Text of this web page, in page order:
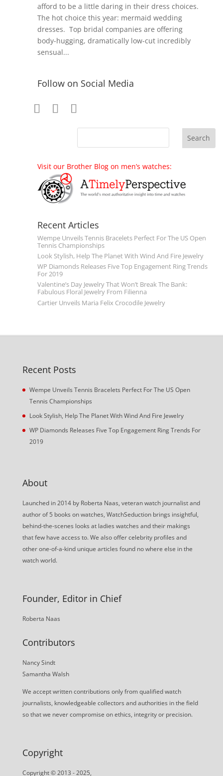
afford to be a little daring in their dress choices.
The hot choice this year: mermaid wedding
dresses. Top bridal companies are offering
body-hugging, dramatically low-cut incredibly
sensual...
Follow on Social Media
Visit our Brother Blog on men’s watches:
Recent Articles
Wempe Unveils Tennis Bracelets Perfect For The US Open
Tennis Championships
Look Stylish, Help The Planet With Wind And Fire Jewelry
WP Diamonds Releases Five Top Engagement Ring Trends
For 2019
Valentine’s Day Jewelry That Won’t Break The Bank:
Fabulous Floral Jewelry From Filienna
Cartier Unveils Maria Felix Crocodile Jewelry
Recent Posts
Wempe Unveils Tennis Bracelets Perfect For The US Open
Tennis Championships
Look Stylish, Help The Planet With Wind And Fire Jewelry
WP Diamonds Releases Five Top Engagement Ring Trends For
2019
About
Launched in 2014 by Roberta Naas, veteran watch journalist and
author of 5 books on watches, WatchSeduction brings insightful,
behind-the-scenes looks at ladies watches and their makings
that few have access to. We also offer celebrity profiles and
other one-of-a-kind unique articles found no where else in the
watch world.
Founder, Editor in Chief
Roberta Naas
Contributors
Nancy Sindt
Samantha Walsh
We accept written contributions only from qualified watch
journalists, knowledgeable collectors and authorities in the field
so that we never compromise on ethics, integrity or precision.
Copyright
Copyright © 2013 - 2025,